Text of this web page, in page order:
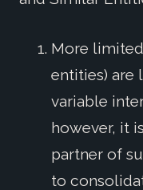
More
entities) are
variable
however, it
partner of
to